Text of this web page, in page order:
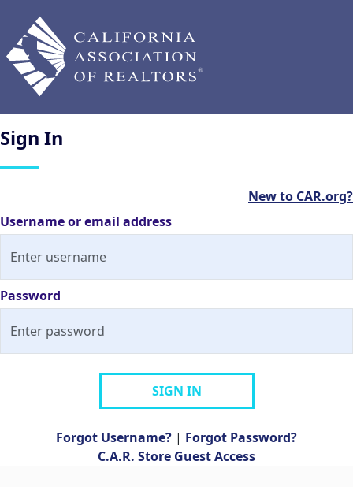
Sign In
New to CAR.org?
Username or email address
Password
SIGN IN
Forgot Username? | Forgot Password?
C.A.R. Store Guest Access